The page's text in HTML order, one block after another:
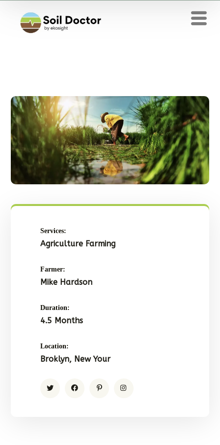
Services:
Agriculture Farming
Farmer:
Mike Hardson
Duration:
4.5 Months
Location:
Broklyn, New Your